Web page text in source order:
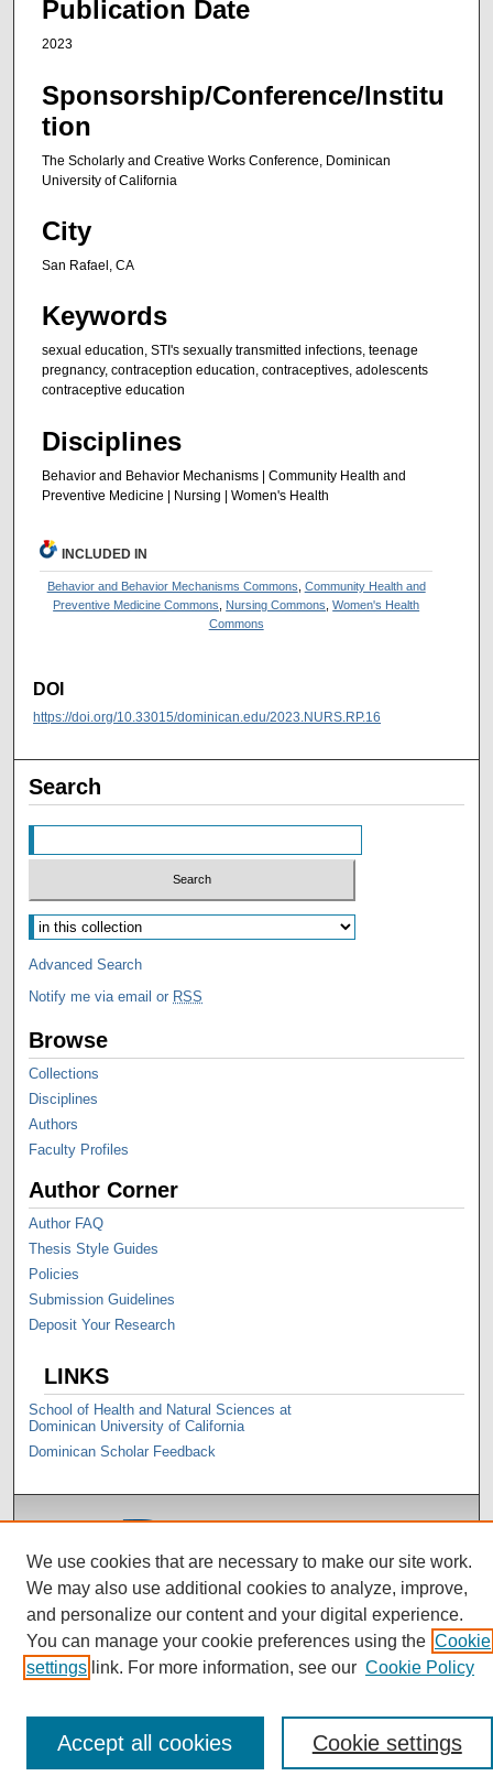
Publication Date
2023
Sponsorship/Conference/Institu
tion
The Scholarly and Creative Works Conference, Dominican
University of California
City
San Rafael, CA
Keywords
sexual education, STI's sexually transmitted infections, teenage
pregnancy, contraception education, contraceptives, adolescents
contraceptive education
Disciplines
Behavior and Behavior Mechanisms | Community Health and
Preventive Medicine | Nursing | Women's Health
INCLUDED IN
Behavior and Behavior Mechanisms Commons Community Health and
Preventive Medicine Commons
Nursing Commons ,Women's Health
Commons
DOI
https://doi.org/10.33015/dominican.edu/2023.NURS.RP.16
Search
Advanced Search
Notify me via email or RSS
Browse
Collections
Disciplines
Authors
Faculty Profiles
Author Corner
Author FAQ
Thesis Style Guides
Policies
Submission Guidelines
Deposit Your Research
LINKS
School of Health and Natural Sciences at
Dominican University of California
Dominican Scholar Feedback
We use cookies that are necessary to make our site work.
We may also use additional cookies to analyze, improve,
and personalize our content and your digital experience.
You can manage your cookie preferences using the Cookie
settings link. For more information, see our Cookie Policy
Cookie settings
Accept all cookies